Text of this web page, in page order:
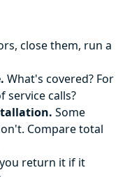
close them, run a
What's covered? For
service calls?
Some
Compare total
return it if it